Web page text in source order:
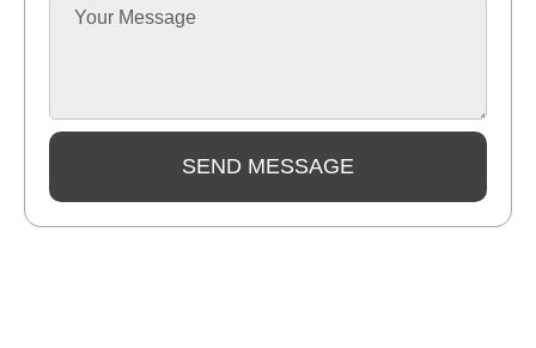
SEND MESSAGE